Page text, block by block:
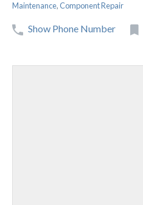
Maintenance,Component Repair
Show Phone Number